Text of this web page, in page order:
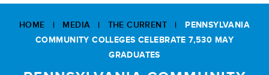
HOME | MEDIA| THE CURRENT | PENNSYLVANIA
COMMUNITY COLLEGES CELEBRATE 7,530 MAY
GRADUATES